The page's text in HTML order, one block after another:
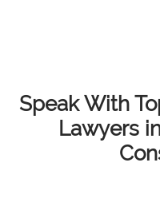
Speak With
Lawyers